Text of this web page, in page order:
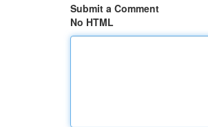
Submit a Comment
No HTML